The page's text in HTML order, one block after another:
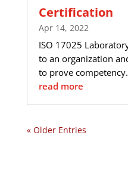
Certification
Apr 14, 2022
ISO 17025
to an organization
to prove competency.
read more
« Older Entries